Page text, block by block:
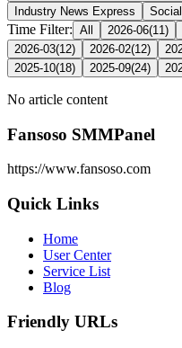
Industry News Express
Time Filter: All 2026-06(11 )
2026-03(12) 2026-02(12)
2025-10(18) 2025-09(24)
No article content
Fansoso SMMPanel
https://www.fansoso.com
Quick Links
Home
User Center
Service List
Blog
Friendly URLs